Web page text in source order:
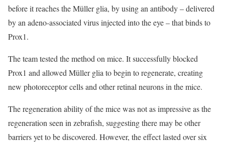
before it reaches the Müller glia, by using an antibody – delivered
by an adeno-associated virus injected into the eye – that binds to
Prox1.
The team tested the method on mice. It successfully blocked
Prox1 and allowed Müller glia to begin to regenerate, creating
new photoreceptor cells and other retinal neurons in the mice.
The regeneration ability of the mice was not as impressive as the
regeneration seen in zebrafish, suggesting there may be other
barriers yet to be discovered. However, the effect lasted over six